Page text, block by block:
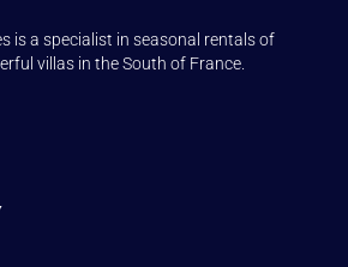
is a specialist in seasonal rentals of
villas in the South of France.